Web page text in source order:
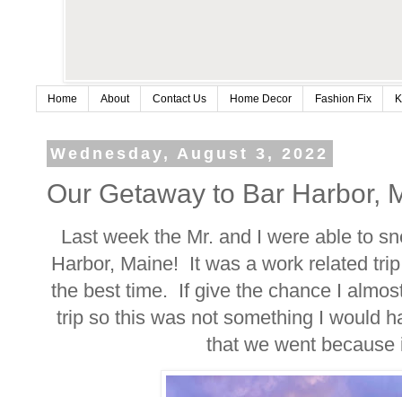
Home About Contact Us Home Decor Fashion Fix
Wednesday, August 3, 2022
Our Getaway to Bar Harbor,
Last week the Mr. and I were able to
Harbor, Maine! It was a work related
the best time. If give the chance I
trip so this was not something I would
that we went